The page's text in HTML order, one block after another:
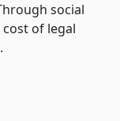
social
of legal